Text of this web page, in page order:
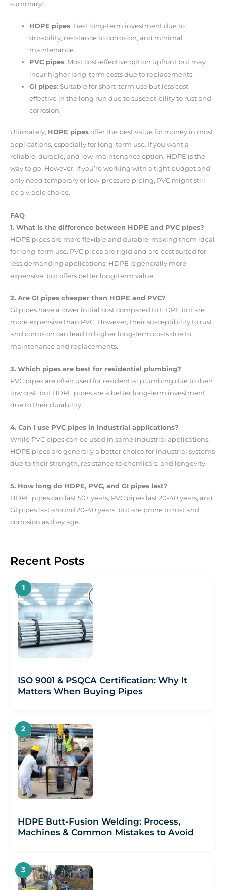
summary:
HDPE pipes: Best long-term investment due to
durability, resistance to corrosion, and minimal
maintenance.
PVC pipes: Most cost-effective option upfront but may
incur higher long-term costs due to replacements.
GI pipes: Suitable for short-term use but less cost-
effective in the long run due to susceptibility to rust and
corrosion.
Ultimately, HDPE pipes offer the best value for money in most
applications, especially for long-term use. If you want a
reliable, durable, and low-maintenance option, HDPE is the
way to go. However, if you’re working with a tight budget and
only need temporary or low-pressure piping, PVC might still
be a viable choice.
FAQ
1. What is the difference between HDPE and PVC pipes?
HDPE pipes are more flexible and durable, making them ideal
for long-term use. PVC pipes are rigid and are best suited for
less demanding applications. HDPE is generally more
expensive, but offers better long-term value.
2. Are GI pipes cheaper than HDPE and PVC?
GI pipes have a lower initial cost compared to HDPE but are
more expensive than PVC. However, their susceptibility to rust
and corrosion can lead to higher long-term costs due to
maintenance and replacements.
3. Which pipes are best for residential plumbing?
PVC pipes are often used for residential plumbing due to their
low cost, but HDPE pipes are a better long-term investment
due to their durability.
4. Can I use PVC pipes in industrial applications?
While PVC pipes can be used in some industrial applications,
HDPE pipes are generally a better choice for industrial systems
due to their strength, resistance to chemicals, and longevity.
5. How long do HDPE, PVC, and GI pipes last?
HDPE pipes can last 50+ years, PVC pipes last 20-40 years, and
GI pipes last around 20-40 years, but are prone to rust and
corrosion as they age.
Recent Posts
ISO 9001 & PSQCA Certification: Why It
Matters When Buying Pipes
HDPE Butt-Fusion Welding: Process,
Machines & Common Mistakes to Avoid